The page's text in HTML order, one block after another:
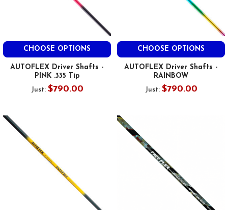
CHOOSE OPTIONS
AUTOFLEX Driver Shafts -
PINK .335 Tip
Just: $790.00
CHOOSE OPTIONS
AUTOFLEX Driver Shafts -
RAINBOW
Just: $790.00